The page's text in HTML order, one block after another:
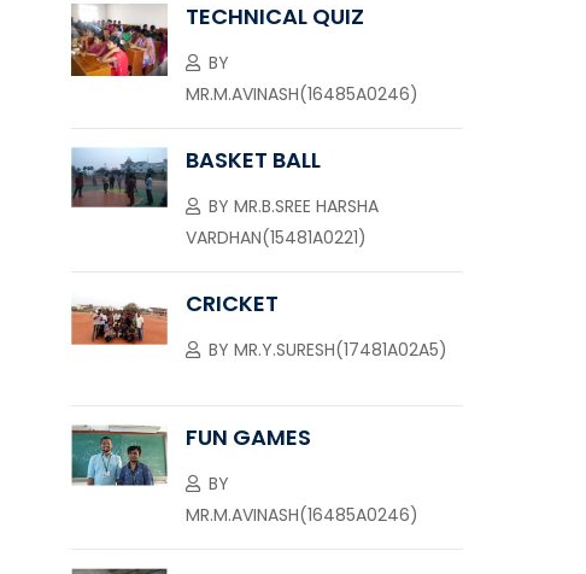
TECHNICAL QUIZ
BY
MR.M.AVINASH(16485A0246)
BASKET BALL
BY MR.B.SREE HARSHA
VARDHAN(15481A0221)
CRICKET
BY MR.Y.SURESH(17481A02A5)
FUN GAMES
BY
MR.M.AVINASH(16485A0246)